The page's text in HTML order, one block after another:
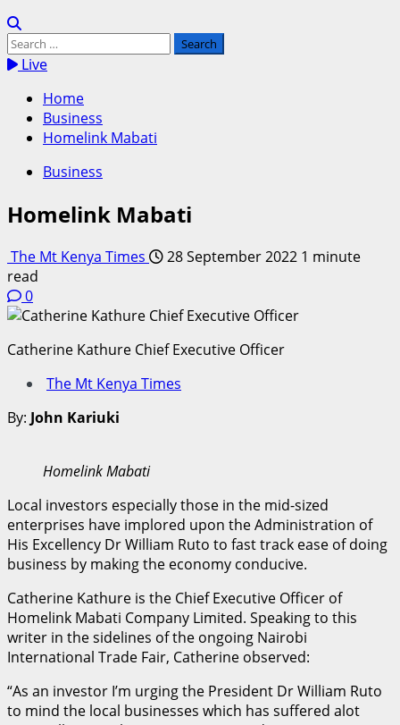
Search
for:Live
Home
Business
Homelink Mabati
Business
Homelink Mabati
The Mt Kenya Times 28 September 2022 1 minute
read
0
Catherine Kathure Chief Executive Officer
The Mt Kenya Times
By: John Kariuki
Homelink Mabati
Local investors especially those in the mid-sized
enterprises have implored upon the Administration of
His Excellency Dr William Ruto to fast track ease of doing
business by making the economy conducive.
Catherine Kathure is the Chief Executive Officer of
Homelink Mabati Company Limited. Speaking to this
writer in the sidelines of the ongoing Nairobi
International Trade Fair, Catherine observed:
“As an investor I’m urging the President Dr William Ruto
to mind the local businesses which has suffered alot